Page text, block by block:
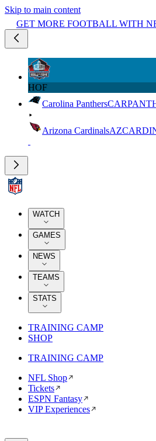
Skip to main content
GET MORE FOOTBALL WITH
HOF
Carolina PanthersCAR
Arizona CardinalsAZ
WATCH
GAMES
NEWS
TEAMS
STATS
TRAINING CAMP
SHOP
TRAINING CAMP
NFL Shop
Tickets
ESPN Fantasy
VIP Experiences